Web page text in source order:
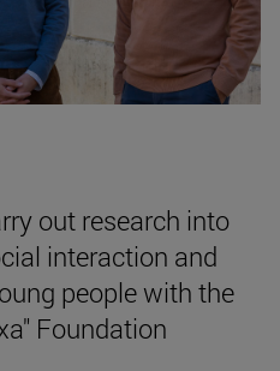
out research into
interaction and
people with the
Foundation